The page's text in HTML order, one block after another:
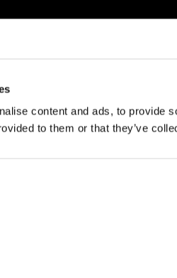
content and ads, to provide
to them or that they’ve